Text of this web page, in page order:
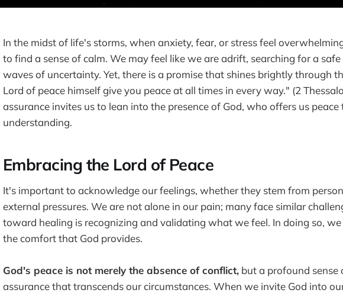
In the midst of life's storms, when anxiety, fear, or stress feel
to find a sense of calm. We may feel like we are adrift, searching for a
waves of uncertainty. Yet, there is a promise that shines brightly through
Lord of peace himself give you peace at all times in every way." (2
assurance invites us to lean into the presence of God, who offers us peace
understanding.
Embracing the Lord of Peace
It's important to acknowledge our feelings, whether they stem from
external pressures. We are not alone in our pain; many face similar
toward healing is recognizing and validating what we feel. In doing so,
the comfort that God provides.
God's peace is not merely the absence of conflict, but a profound sense
assurance that transcends our circumstances. When we invite God into